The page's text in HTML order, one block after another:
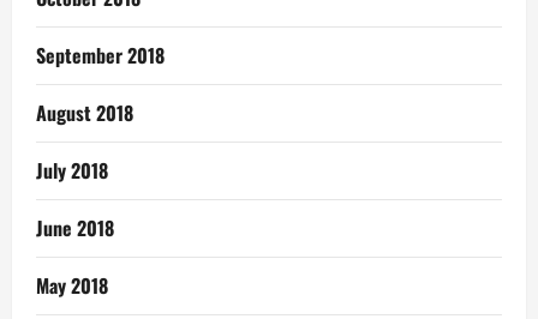
September 2018
August 2018
July 2018
June 2018
May 2018